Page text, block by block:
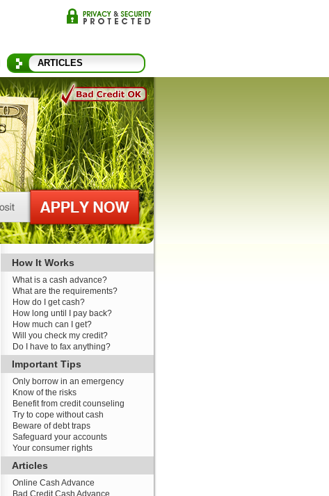
ARTICLES
How It Works
What is a cash advance?
What are the requirements?
How do I get cash?
How long until I pay back?
How much can I get?
Will you check my credit?
Do I have to fax anything?
Important Tips
Only borrow in an emergency
Know of the risks
Benefit from credit counseling
Try to cope without cash
Beware of debt traps
Safeguard your accounts
Your consumer rights
Articles
Online Cash Advance
Bad Credit Cash Advance